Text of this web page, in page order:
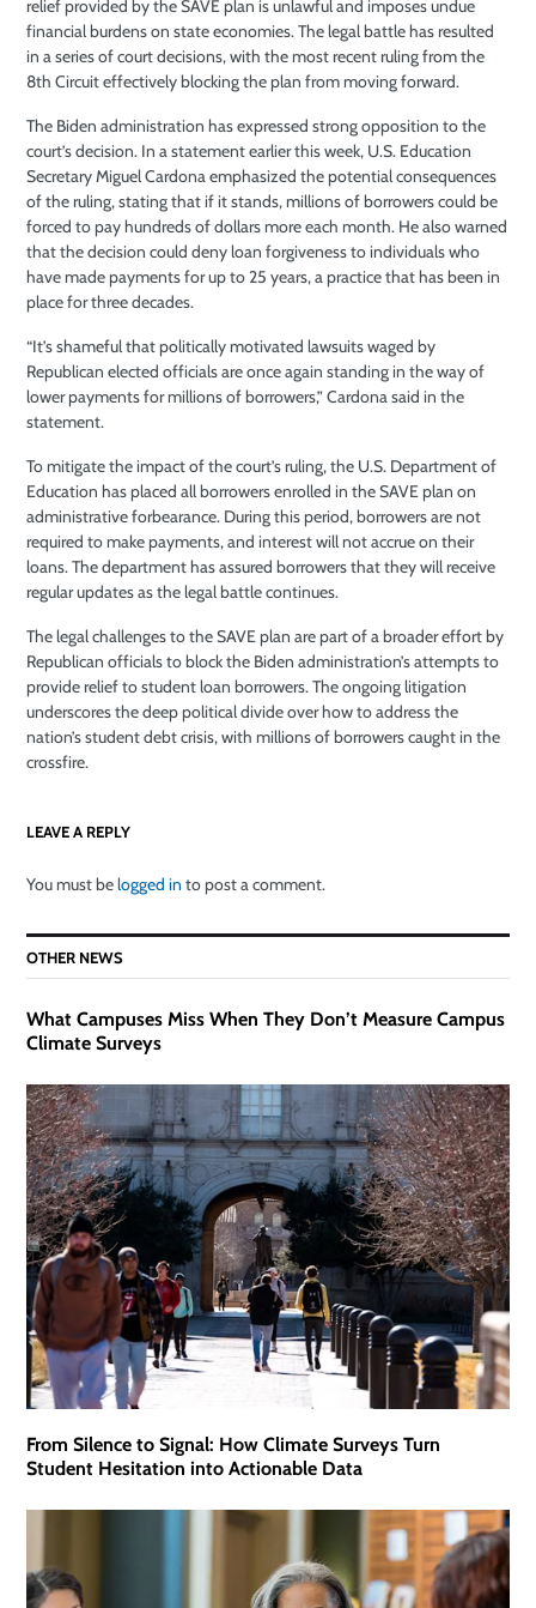
relief provided by the SAVE plan is unlawful and imposes undue
financial burdens on state economies. The legal battle has resulted
in a series of court decisions, with the most recent ruling from the
8th Circuit effectively blocking the plan from moving forward.
The Biden administration has expressed strong opposition to the
court’s decision. In a statement earlier this week, U.S. Education
Secretary Miguel Cardona emphasized the potential consequences
of the ruling, stating that if it stands, millions of borrowers could be
forced to pay hundreds of dollars more each month. He also warned
that the decision could deny loan forgiveness to individuals who
have made payments for up to 25 years, a practice that has been in
place for three decades.
“It’s shameful that politically motivated lawsuits waged by
Republican elected officials are once again standing in the way of
lower payments for millions of borrowers,” Cardona said in the
statement.
To mitigate the impact of the court’s ruling, the U.S. Department of
Education has placed all borrowers enrolled in the SAVE plan on
administrative forbearance. During this period, borrowers are not
required to make payments, and interest will not accrue on their
loans. The department has assured borrowers that they will receive
regular updates as the legal battle continues.
The legal challenges to the SAVE plan are part of a broader effort by
Republican officials to block the Biden administration’s attempts to
provide relief to student loan borrowers. The ongoing litigation
underscores the deep political divide over how to address the
nation’s student debt crisis, with millions of borrowers caught in the
crossfire.
LEAVE A REPLY
You must belogged in to post a comment.
OTHER NEWS
What Campuses Miss When They Don’t Measure Campus
Climate Surveys
From Silence to Signal: How Climate Surveys Turn
Student Hesitation into Actionable Data